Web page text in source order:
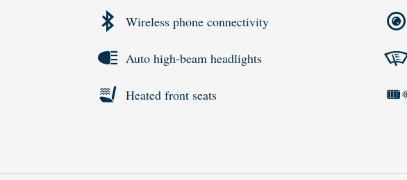
Wireless phone connectivity
Auto high-beam headlights
Heated front seats